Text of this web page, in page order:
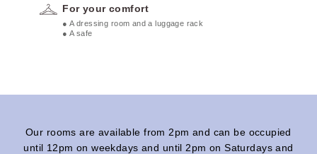
For your comfort
● A dressing room and a luggage rack
● A safe
Our rooms are available from 2pm and can be occupied
until 12pm on weekdays and until 2pm on Saturdays and